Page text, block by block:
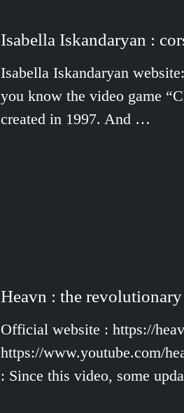
Isabella Iskandaryan :
Isabella Iskandaryan
you know the video game
created in 1997. And …
Heavn : the
Official website : https://
https://www.youtube.com/
: Since this video, some